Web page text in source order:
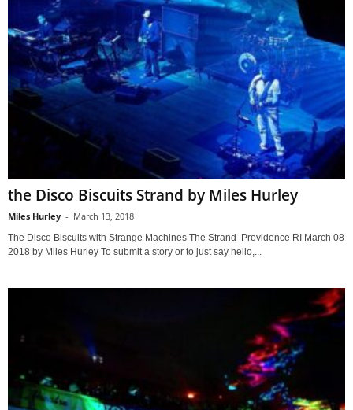
the Disco Biscuits Strand by Miles Hurley
Miles Hurley - March 13, 2018
The Disco Biscuits with Strange Machines The Strand Providence RI March 08
2018 by Miles Hurley To submit a story or to just say hello,...